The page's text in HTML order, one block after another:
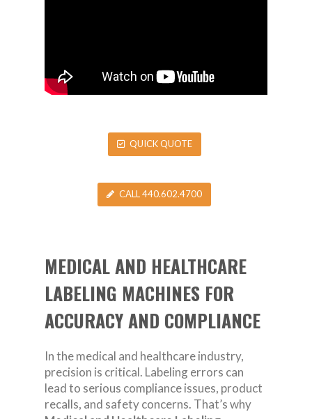
QUICK QUOTE
CALL 440.602.4700
MEDICAL AND HEALTHCARE
LABELING MACHINES FOR
ACCURACY AND COMPLIANCE
In the medical and healthcare industry,
precision is critical. Labeling errors can
lead to serious compliance issues, product
recalls, and safety concerns. That’s why